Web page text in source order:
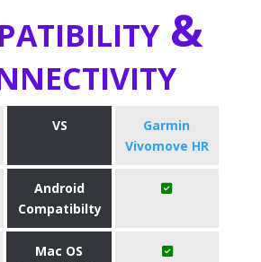
&
VS
Garmin
Vivomove HR
Android
Compatibilty
Mac OS